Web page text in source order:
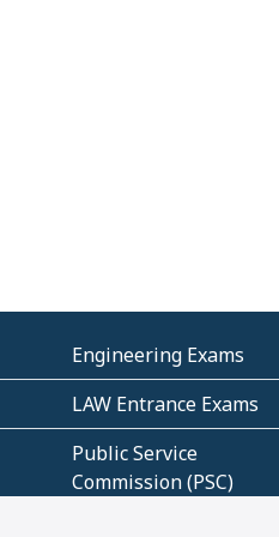
Engineering Exams
LAW Entrance Exams
Public Service
Commission (PSC)